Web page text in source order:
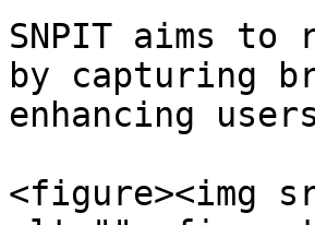
SNPIT aims
by capturing
enhancing
<figure><img